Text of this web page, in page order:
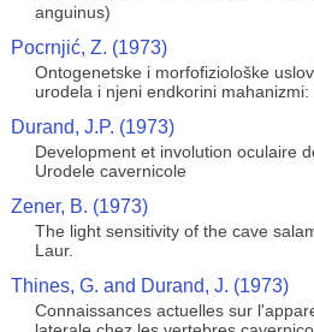
anguinus)
Pocrnjić, Z. (1973)
Ontogenetske i morfofiziološke
urodela i njeni endkorini
Durand, J.P. (1973)
Development et involution oculaire
Urodele cavernicole
Zener, B. (1973)
The light sensitivity of the cave
Laur.
Thines, G. and Durand, J. (1973)
Connaissances actuelles sur